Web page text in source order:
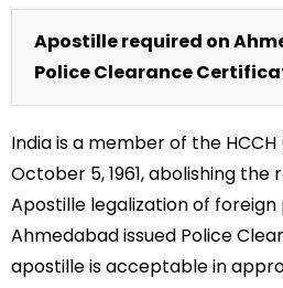
Apostille required on
Police Clearance
India is a member of the
October 5, 1961, abolishing
Apostille legalization of
Ahmedabad issued Police
apostille is acceptable in